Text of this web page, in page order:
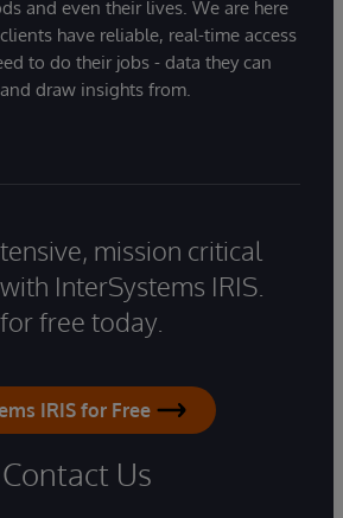
and even their lives. We are here
have reliable, real-time access
to do their jobs - data they can
draw insights from.
mission critical
InterSystems IRIS.
free today.
IRIS for Free
Contact Us